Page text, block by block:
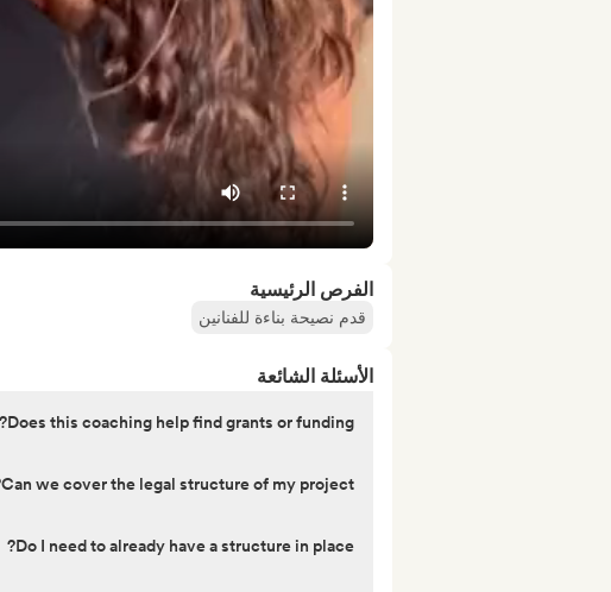
الفرص الرئيسية
قدم نصيحة بناءة للفنانين
الأسئلة الشائعة
Does this coaching help find grants or funding?
Can we cover the legal structure of my project?
Do I need to already have a structure in place?